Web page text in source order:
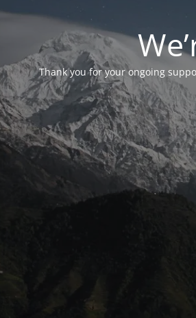
Thank you for your ongoing